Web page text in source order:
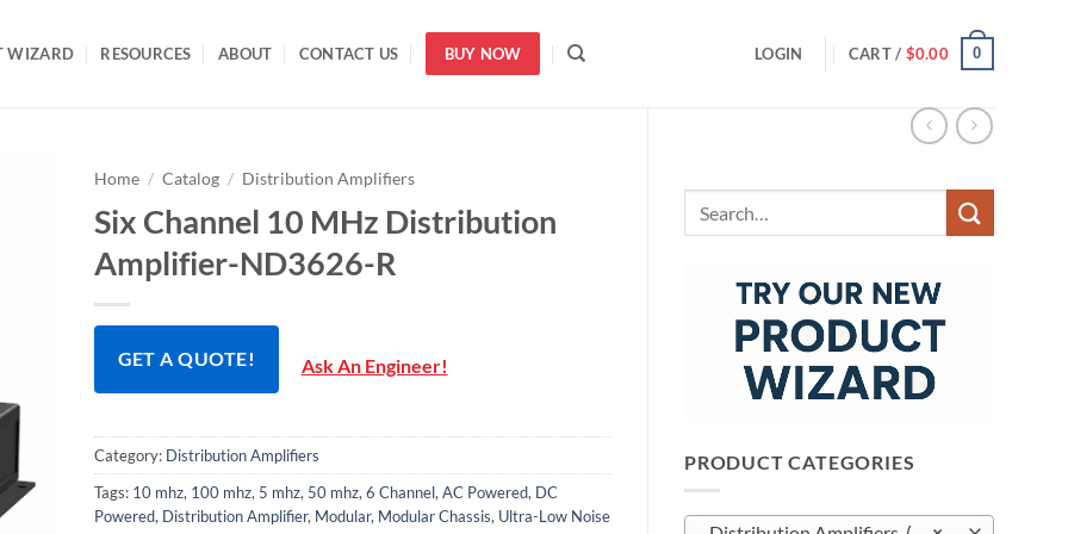
WIZARD RESOURCES ABOUT CONTACT US BUY NOW LOGIN CART / $0.00 0
Search
for:
PRODUCT CATEGORIES
Home / Catalog / Distribution Amplifiers
Six Channel 10 MHz Distribution
Amplifier-ND3626-R
GET A QUOTE! Ask An Engineer!
Category: Distribution Amplifiers
Tags: 10 mhz, 100 mhz, 5 mhz, 50 mhz, 6 Channel, AC Powered, DC
Powered, Distribution Amplifier, Modular, Modular Chassis, Ultra-Low Noise